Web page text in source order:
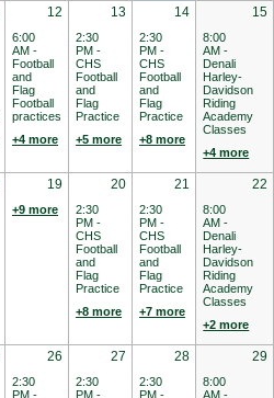
12
6:00
AM -
Football
and
Flag
Football
practices
+4 more
13
2:30
PM -
CHS
Football
and
Flag
Practice
+5 more
14
2:30
PM -
CHS
Football
and
Flag
Practice
+8 more
15
8:00
AM -
Denali
Harley-
Davidson
Riding
Academy
Classes
+4 more
19
+9 more
20
2:30
PM -
CHS
Football
and
Flag
Practice
+8 more
21
2:30
PM -
CHS
Football
and
Flag
Practice
+7 more
22
8:00
AM -
Denali
Harley-
Davidson
Riding
Academy
Classes
+2 more
26
2:30
PM -
27
2:30
PM -
28
2:30
PM -
29
8:00
AM -